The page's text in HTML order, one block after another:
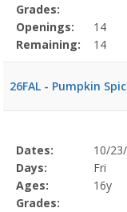
Grades:
Openings:
14
Remaining:
14
26FAL - Pumpkin
Selected
Program
Details
Date
Day
Age
Grade
Openings
Remaining
Action
Dates:
10/
Days:
Fri
Ages:
16y
Grades: